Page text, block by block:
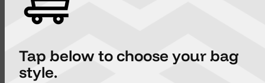
Tap below to choose your bag
style.